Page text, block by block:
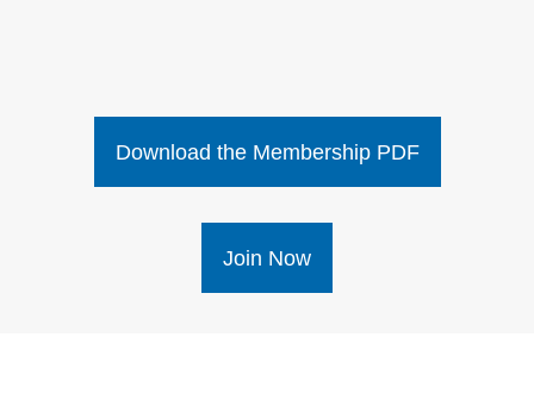
Download the Membership PDF
Join Now